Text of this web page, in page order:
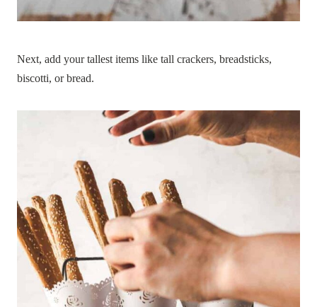
Next, add your tallest items like tall crackers, breadsticks,
biscotti, or bread.